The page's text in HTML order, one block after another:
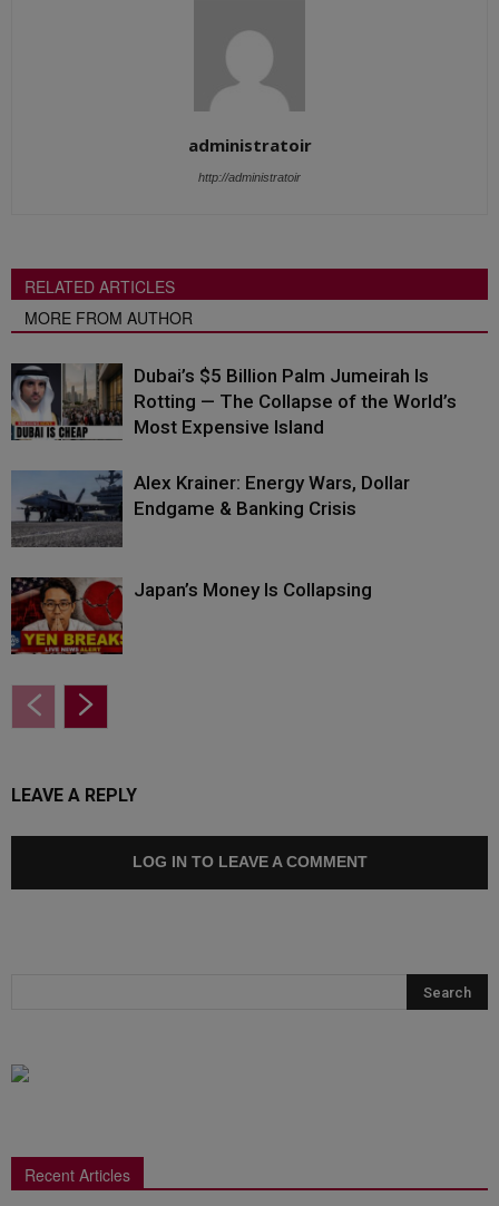
administratoir
http://administratoir
RELATED ARTICLES
MORE FROM AUTHOR
Dubai’s $5 Billion Palm Jumeirah Is
Rotting — The Collapse of the World’s
Most Expensive Island
Alex Krainer: Energy Wars, Dollar
Endgame & Banking Crisis
Japan’s Money Is Collapsing
LEAVE A REPLY
LOG IN TO LEAVE A COMMENT
Recent Articles